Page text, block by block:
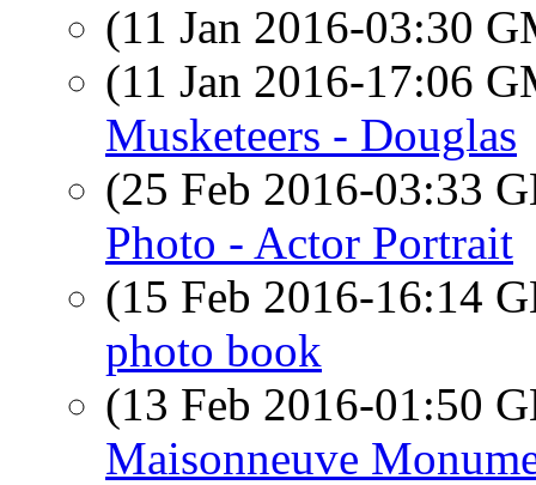
(11 Jan 2016-03:30
(11 Jan 2016-17:06
Musketeers - Douglas
(25 Feb 2016-03:33
Photo - Actor Portrait
(15 Feb 2016-16:14
photo book
(13 Feb 2016-01:50
Maisonneuve